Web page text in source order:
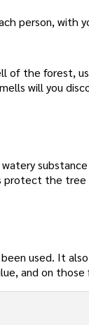
person, with
of the forest,
will you
protect the
used. It
and on